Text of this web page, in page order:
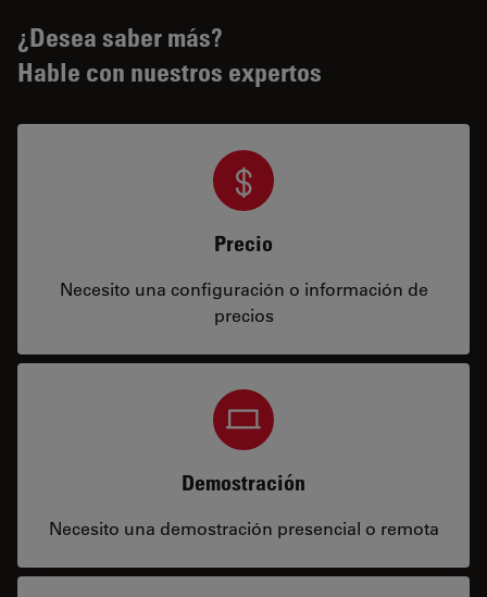
¿Desea saber más?
Hable con nuestros expertos
Precio
Necesito una configuración o información de
precios
Demostración
Necesito una demostración presencial o remota